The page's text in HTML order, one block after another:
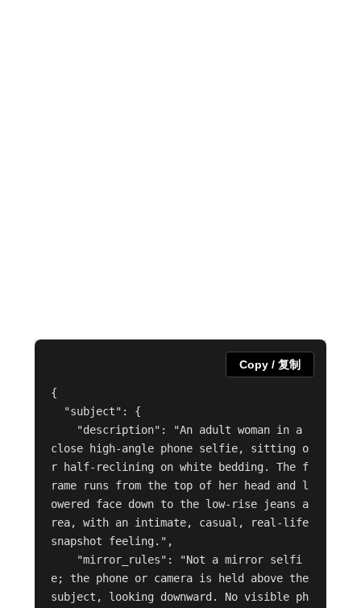
{
close high-angle phone selfie, sitting o
r half-reclining on white bedding. The f
rame runs from the top of her head and l
owered face down to the low-rise jeans a
rea, with an intimate, casual, real-life
snapshot feeling.",
e; the phone or camera is held above the
subject, looking downward. No visible ph
Copy / 复制